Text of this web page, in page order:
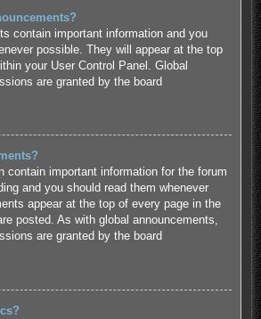
contain important information and you
possible. They will appear at the top
your User Control Panel. Global
are granted by the board
contain important information for the forum
and you should read them whenever
appear at the top of every page in the
posted. As with global announcements,
are granted by the board